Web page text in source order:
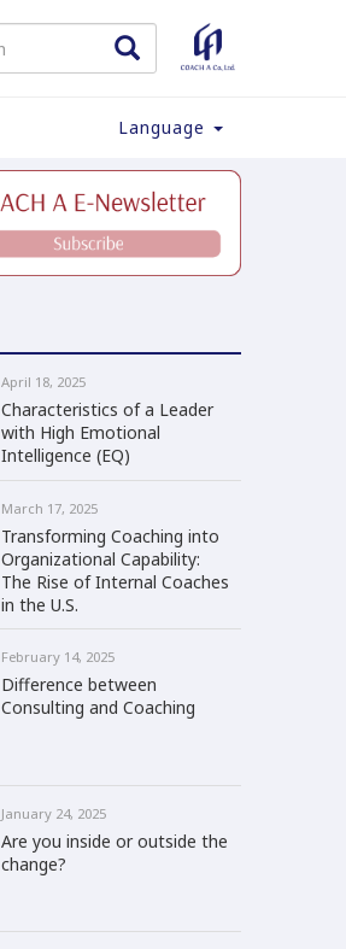
Language
April 18, 2025
Characteristics of a Leader
with High Emotional
Intelligence (EQ)
March 17, 2025
Transforming Coaching into
Organizational Capability:
The Rise of Internal Coaches
in the U.S.
February 14, 2025
Difference between
Consulting and Coaching
January 24, 2025
Are you inside or outside the
change?